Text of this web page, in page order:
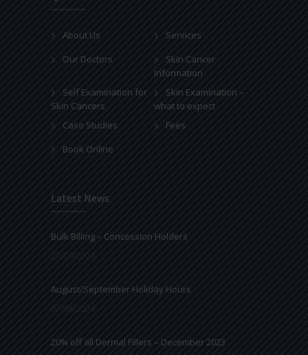
About Us
Services
Our Doctors
Skin Cancer
Information
Self Examination for
Skin Cancers
Skin Examination –
what to expect
Case Studies
Fees
Book Online
Latest News
Bulk Billing – Concession Holders
27/09/2024
August/September Holiday Hours
07/08/2024
20% off all Dermal Fillers – December 2023